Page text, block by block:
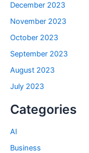
December 2023
November 2023
October 2023
September 2023
August 2023
July 2023
Categories
AI
Business